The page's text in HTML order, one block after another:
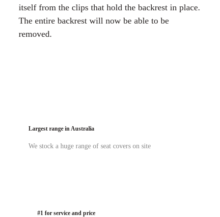
itself from the clips that hold the backrest in place.
The entire backrest will now be able to be
removed.
Largest range in Australia
We stock a huge range of seat covers on site
#1 for service and price